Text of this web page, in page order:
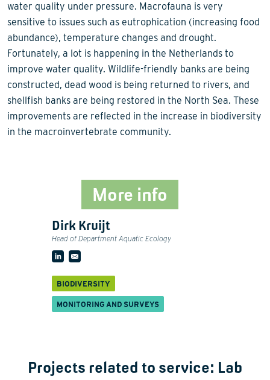
water quality under pressure. Macrofauna is very
sensitive to issues such as eutrophication (increasing food
abundance), temperature changes and drought.
Fortunately, a lot is happening in the Netherlands to
improve water quality. Wildlife-friendly banks are being
constructed, dead wood is being returned to rivers, and
shellfish banks are being restored in the North Sea. These
improvements are reflected in the increase in biodiversity
in the macroinvertebrate community.
More info
Dirk Kruijt
Head of Department Aquatic Ecology
BIODIVERSITY
MONITORING AND SURVEYS
Projects related to service: Lab